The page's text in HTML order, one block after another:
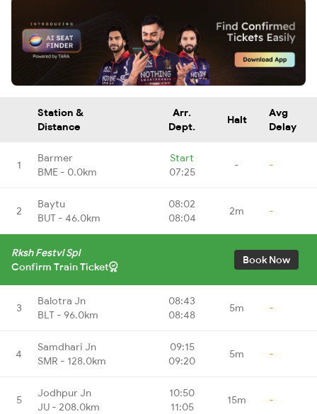
Station &
Distance
Arr.
Dept.
Halt
Avg
Delay
1
Barmer
BME - 0.0km
Start
07:25
- -
2
Baytu
BUT - 46.0km
08:02
08:04
2m -
Rksh Festvl Spl
Confirm Train Ticket
Book Now
3
Balotra Jn
BLT - 96.0km
08:43
08:48
5m -
4
Samdhari Jn
SMR - 128.0km
09:15
09:20
5m -
5
Jodhpur Jn
JU - 208.0km
10:50
11:05
15m -